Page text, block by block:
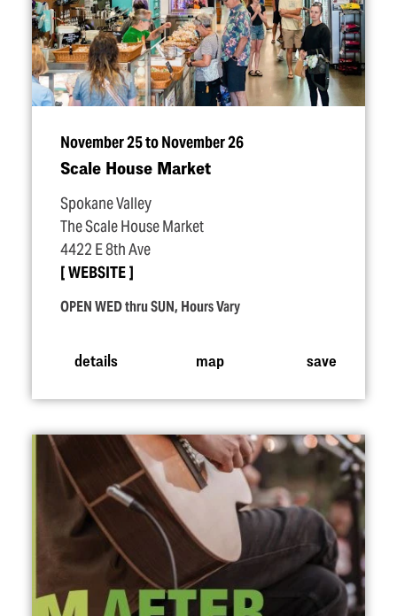
November 25 to November 26
Scale House Market
Spokane Valley
The Scale House Market
4422 E 8th Ave
WEBSITE
OPEN WED thru SUN, Hours Vary
details map save